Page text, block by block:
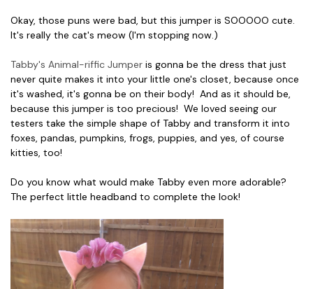
Okay, those puns were bad, but this jumper is SOOOOO cute.
It's really the cat's meow (I'm stopping now.)
Tabby's Animal-riffic Jumper is gonna be the dress that just
never quite makes it into your little one's closet, because once
it's washed, it's gonna be on their body! And as it should be,
because this jumper is too precious! We loved seeing our
testers take the simple shape of Tabby and transform it into
foxes, pandas, pumpkins, frogs, puppies, and yes, of course
kitties, too!
Do you know what would make Tabby even more adorable?
The perfect little headband to complete the look!